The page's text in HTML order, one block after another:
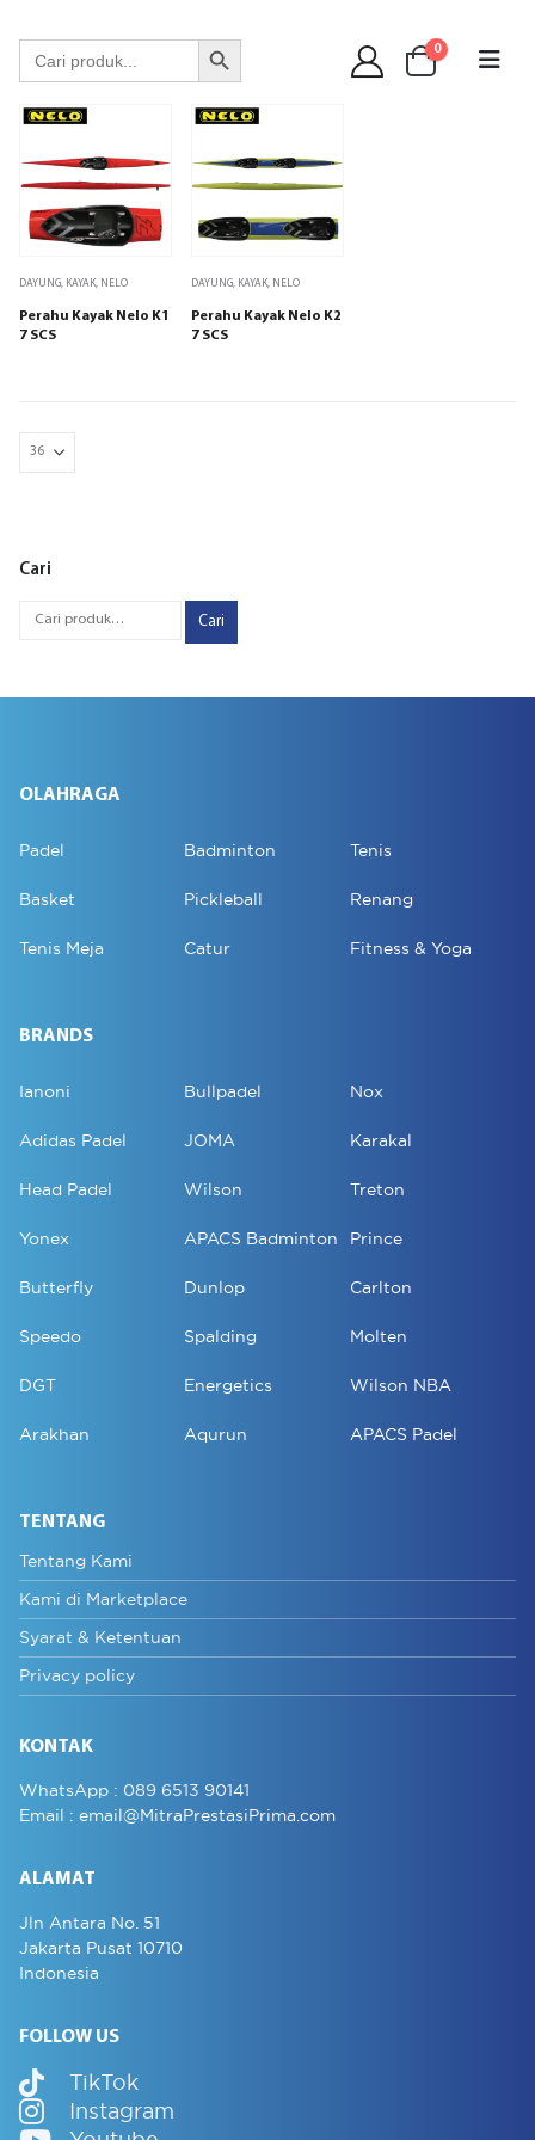
Search
for:
Search Button
0
DAYUNG, KAYAK, NELO
Perahu Kayak Nelo K1
7 SCS
DAYUNG, KAYAK, NELO
Perahu Kayak Nelo K2
7 SCS
Cari
Cari
OLAHRAGA
Padel Badminton Tenis
Basket Pickleball Renang
Tenis Meja Catur Fitness & Yoga
BRANDS
Ianoni Bullpadel Nox
Adidas Padel JOMA Karakal
Head Padel Wilson Treton
Yonex APACS Badminton Prince
Butterfly Dunlop Carlton
Speedo Spalding Molten
DGT Energetics Wilson NBA
Arakhan Aqurun APACS Padel
TENTANG
Tentang Kami
Kami di Marketplace
Syarat & Ketentuan
Privacy policy
KONTAK
WhatsApp : 089 6513 90141
Email : email@MitraPrestasiPrima.com
ALAMAT
Jln Antara No. 51
Jakarta Pusat 10710
Indonesia
FOLLOW US
TikTok
Instagram